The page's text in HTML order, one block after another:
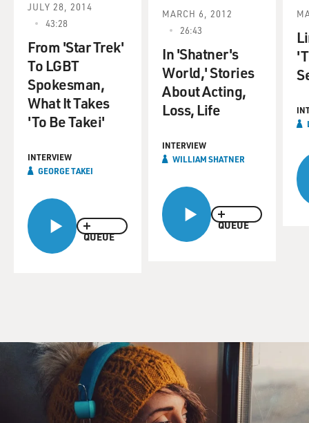
QUEUE
JULY 28, 2014
43:28
From 'Star Trek'
To LGBT
Spokesman,
What It Takes
'To Be Takei'
INTERVIEW
GEORGE TAKEI
QUEUE
MARCH 6, 2012
26:43
In 'Shatner's
World,' Stories
About Acting,
Loss, Life
INTERVIEW
WILLIAM SHATNER